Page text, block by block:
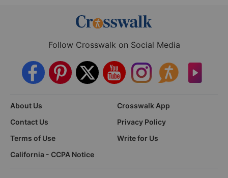
Follow Crosswalk on Social Media
About Us
Crosswalk App
Contact Us
Privacy Policy
Terms of Use
Write for Us
California - CCPA Notice